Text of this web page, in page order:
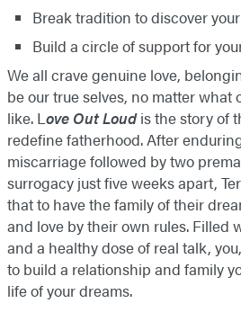
Break tradition to discover
Build a circle of support for
We all crave genuine love,
be our true selves, no matter what
like. Love Out Loudis the story of
redefine fatherhood. After
miscarriage followed by two
surrogacy just five weeks apart,
that to have the family of their
and love by their own rules. Filled
and a healthy dose of real talk,
to build a relationship and family
life of your dreams.